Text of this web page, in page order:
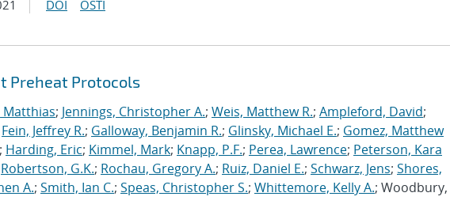
DOI OSTI
Preheat Protocols
Matthias; Jennings, Christopher A.; Weis, Matthew R.; Ampleford, David;
Fein, Jeffrey R.; Galloway, Benjamin R.; Glinsky, Michael E.; Gomez, Matthew
; Harding, Eric; Kimmel, Mark; Knapp, P.F.; Perea, Lawrence; Peterson, Kara
Robertson, G.K.; Rochau, Gregory A.; Ruiz, Daniel E.; Schwarz, Jens; Shores,
A.; Smith, Ian C.; Speas, Christopher S.; Whittemore, Kelly A.; Woodbury,